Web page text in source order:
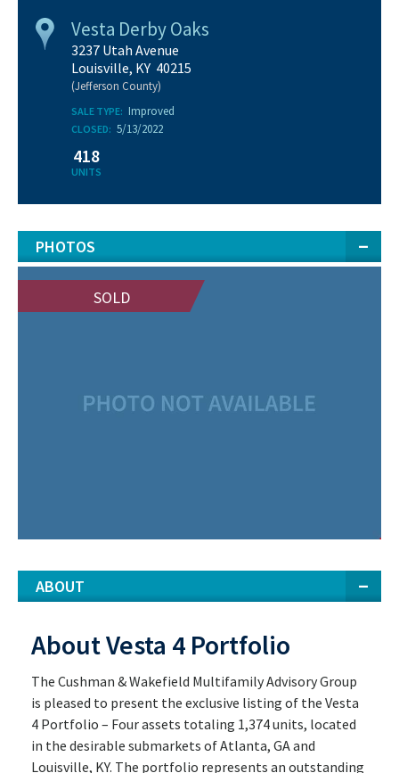
Vesta Derby Oaks
3237 Utah Avenue
Louisville, KY 40215
(Jefferson County)
SALE TYPE: Improved
CLOSED: 5/13/2022
418
UNITS
PHOTOS
SOLD
ABOUT
About Vesta 4 Portfolio
The Cushman & Wakefield Multifamily Advisory Group
is pleased to present the exclusive listing of the Vesta
4 Portfolio – Four assets totaling 1,374 units, located
in the desirable submarkets of Atlanta, GA and
Louisville, KY. The portfolio represents an outstanding